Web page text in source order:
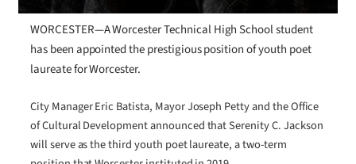
WORCESTER—A Worcester Technical High School student
has been appointed the prestigious position of youth poet
laureate for Worcester.
City Manager Eric Batista, Mayor Joseph Petty and the Office
of Cultural Development announced that Serenity C. Jackson
will serve as the third youth poet laureate, a two-term